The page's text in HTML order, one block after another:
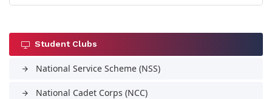
Student Clubs
arrow_forward National Service Scheme (NSS)
arrow_forward National Cadet Corps (NCC)